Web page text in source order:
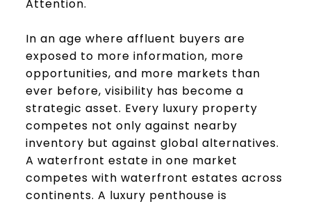
Attention.
In an age where affluent buyers are
exposed to more information, more
opportunities, and more markets than
ever before, visibility has become a
strategic asset. Every luxury property
competes not only against nearby
inventory but against global alternatives.
A waterfront estate in one market
competes with waterfront estates across
continents. A luxury penthouse is